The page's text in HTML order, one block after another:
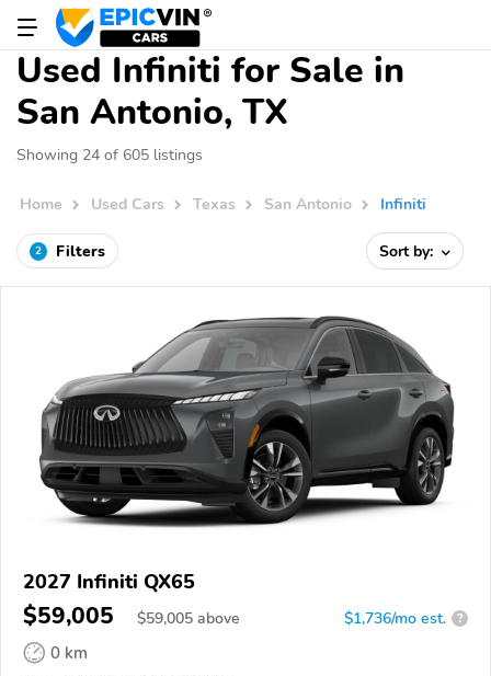
Used Infiniti for Sale in
San Antonio, TX
Showing 24 of 605 listings
Home Used Cars Texas San Antonio Infiniti
2 Filters Sort by:
2027 Infiniti QX65
$59,005 $59,005 above $1,736/mo est. ?
0 km